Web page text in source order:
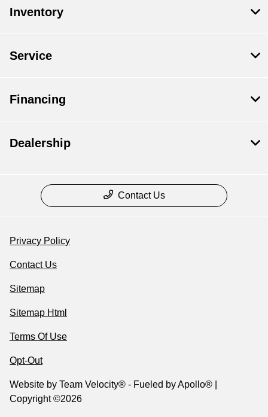
Inventory
Service
Financing
Dealership
Contact Us
Privacy Policy
Contact Us
Sitemap
Sitemap Html
Terms Of Use
Opt-Out
Website by Team Velocity® - Fueled by Apollo® |
Copyright ©2026